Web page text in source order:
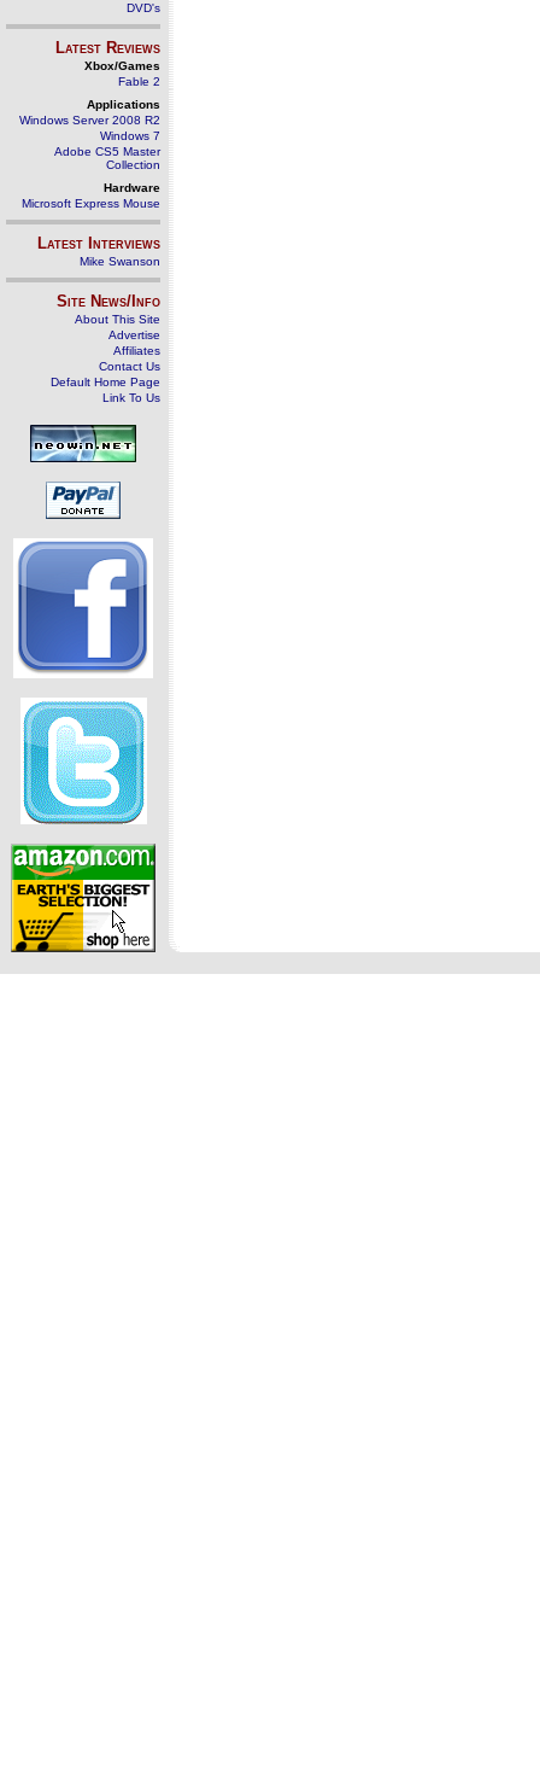
DVD's
Latest Reviews
Xbox/Games
Fable 2
Applications
Windows Server 2008 R2
Windows 7
Adobe CS5 Master
Collection
Hardware
Microsoft Express Mouse
Latest Interviews
Mike Swanson
Site News/Info
About This Site
Advertise
Affiliates
Contact Us
Default Home Page
Link To Us